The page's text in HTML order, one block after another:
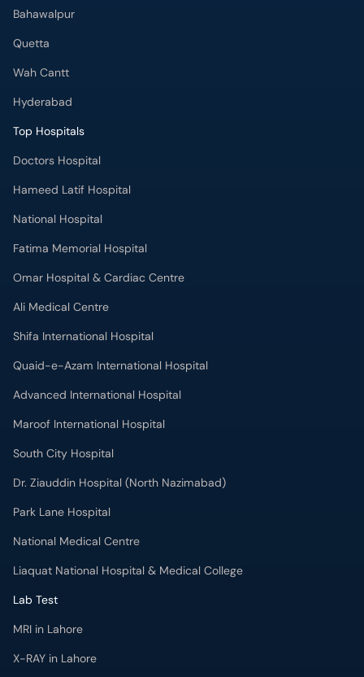
Bahawalpur
Quetta
Wah Cantt
Hyderabad
Top Hospitals
Doctors Hospital
Hameed Latif Hospital
National Hospital
Fatima Memorial Hospital
Omar Hospital & Cardiac Centre
Ali Medical Centre
Shifa International Hospital
Quaid-e-Azam International Hospital
Advanced International Hospital
Maroof International Hospital
South City Hospital
Dr. Ziauddin Hospital (North Nazimabad)
Park Lane Hospital
National Medical Centre
Liaquat National Hospital & Medical College
Lab Test
MRI in Lahore
X-RAY in Lahore